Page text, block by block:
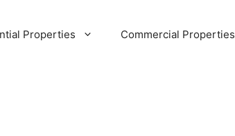
Properties Commercial Properties